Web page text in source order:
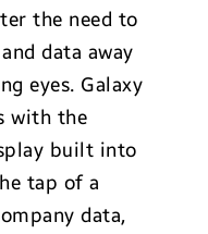
the need to
data away
eyes. Galaxy
with the
built into
tap of a
data,